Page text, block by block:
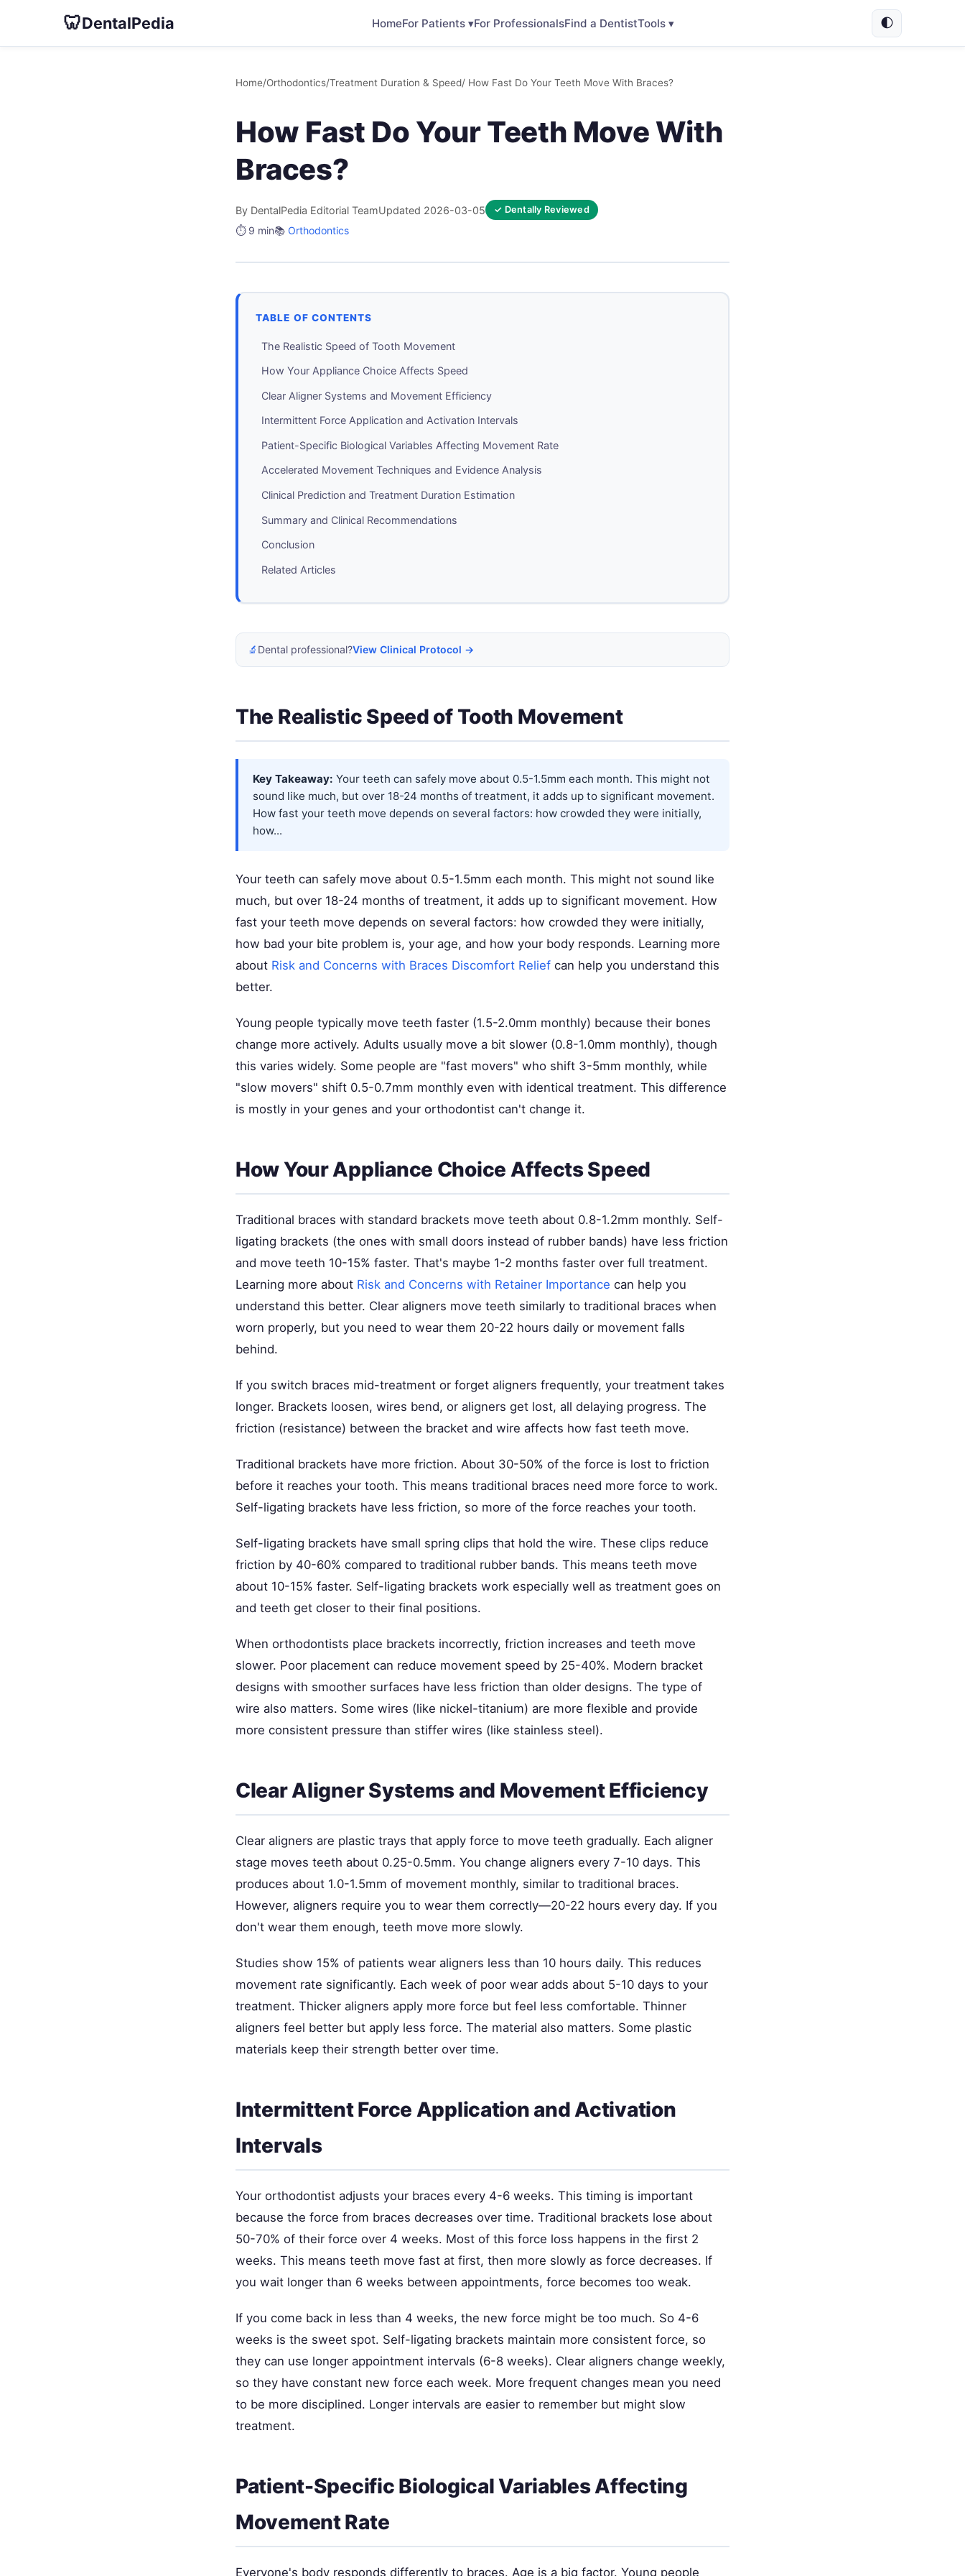
🦷DentalPedia HomeFor Patients ▾For ProfessionalsFind a DentistTools ▾ 🌓
Home/Orthodontics/Treatment Duration & Speed/ How Fast Do Your Teeth Move With Braces?
How Fast Do Your Teeth Move With
Braces?
By DentalPedia Editorial TeamUpdated 2026-03-05 ✓ Dentally Reviewed
⏱️ 9 min📚 Orthodontics
TABLE OF CONTENTS
The Realistic Speed of Tooth Movement
How Your Appliance Choice Affects Speed
Clear Aligner Systems and Movement Efficiency
Intermittent Force Application and Activation Intervals
Patient-Specific Biological Variables Affecting Movement Rate
Accelerated Movement Techniques and Evidence Analysis
Clinical Prediction and Treatment Duration Estimation
Summary and Clinical Recommendations
Conclusion
Related Articles
🔬 Dental professional?View Clinical Protocol →
The Realistic Speed of Tooth Movement
Key Takeaway: Your teeth can safely move about 0.5-1.5mm each month. This might not
sound like much, but over 18-24 months of treatment, it adds up to significant movement.
How fast your teeth move depends on several factors: how crowded they were initially,
how...
Your teeth can safely move about 0.5-1.5mm each month. This might not sound like
much, but over 18-24 months of treatment, it adds up to significant movement. How
fast your teeth move depends on several factors: how crowded they were initially,
how bad your bite problem is, your age, and how your body responds. Learning more
about Risk and Concerns with Braces Discomfort Relief can help you understand this
better.
Young people typically move teeth faster (1.5-2.0mm monthly) because their bones
change more actively. Adults usually move a bit slower (0.8-1.0mm monthly), though
this varies widely. Some people are "fast movers" who shift 3-5mm monthly, while
"slow movers" shift 0.5-0.7mm monthly even with identical treatment. This difference
is mostly in your genes and your orthodontist can't change it.
How Your Appliance Choice Affects Speed
Traditional braces with standard brackets move teeth about 0.8-1.2mm monthly. Self-
ligating brackets (the ones with small doors instead of rubber bands) have less friction
and move teeth 10-15% faster. That's maybe 1-2 months faster over full treatment.
Learning more about Risk and Concerns with Retainer Importance can help you
understand this better. Clear aligners move teeth similarly to traditional braces when
worn properly, but you need to wear them 20-22 hours daily or movement falls
behind.
If you switch braces mid-treatment or forget aligners frequently, your treatment takes
longer. Brackets loosen, wires bend, or aligners get lost, all delaying progress. The
friction (resistance) between the bracket and wire affects how fast teeth move.
Traditional brackets have more friction. About 30-50% of the force is lost to friction
before it reaches your tooth. This means traditional braces need more force to work.
Self-ligating brackets have less friction, so more of the force reaches your tooth.
Self-ligating brackets have small spring clips that hold the wire. These clips reduce
friction by 40-60% compared to traditional rubber bands. This means teeth move
about 10-15% faster. Self-ligating brackets work especially well as treatment goes on
and teeth get closer to their final positions.
When orthodontists place brackets incorrectly, friction increases and teeth move
slower. Poor placement can reduce movement speed by 25-40%. Modern bracket
designs with smoother surfaces have less friction than older designs. The type of
wire also matters. Some wires (like nickel-titanium) are more flexible and provide
more consistent pressure than stiffer wires (like stainless steel).
Clear Aligner Systems and Movement Efficiency
Clear aligners are plastic trays that apply force to move teeth gradually. Each aligner
stage moves teeth about 0.25-0.5mm. You change aligners every 7-10 days. This
produces about 1.0-1.5mm of movement monthly, similar to traditional braces.
However, aligners require you to wear them correctly—20-22 hours every day. If you
don't wear them enough, teeth move more slowly.
Studies show 15% of patients wear aligners less than 10 hours daily. This reduces
movement rate significantly. Each week of poor wear adds about 5-10 days to your
treatment. Thicker aligners apply more force but feel less comfortable. Thinner
aligners feel better but apply less force. The material also matters. Some plastic
materials keep their strength better over time.
Intermittent Force Application and Activation
Intervals
Your orthodontist adjusts your braces every 4-6 weeks. This timing is important
because the force from braces decreases over time. Traditional brackets lose about
50-70% of their force over 4 weeks. Most of this force loss happens in the first 2
weeks. This means teeth move fast at first, then more slowly as force decreases. If
you wait longer than 6 weeks between appointments, force becomes too weak.
If you come back in less than 4 weeks, the new force might be too much. So 4-6
weeks is the sweet spot. Self-ligating brackets maintain more consistent force, so
they can use longer appointment intervals (6-8 weeks). Clear aligners change weekly,
so they have constant new force each week. More frequent changes mean you need
to be more disciplined. Longer intervals are easier to remember but might slow
treatment.
Patient-Specific Biological Variables Affecting
Movement Rate
Everyone's body responds differently to braces. Age is a big factor. Young people